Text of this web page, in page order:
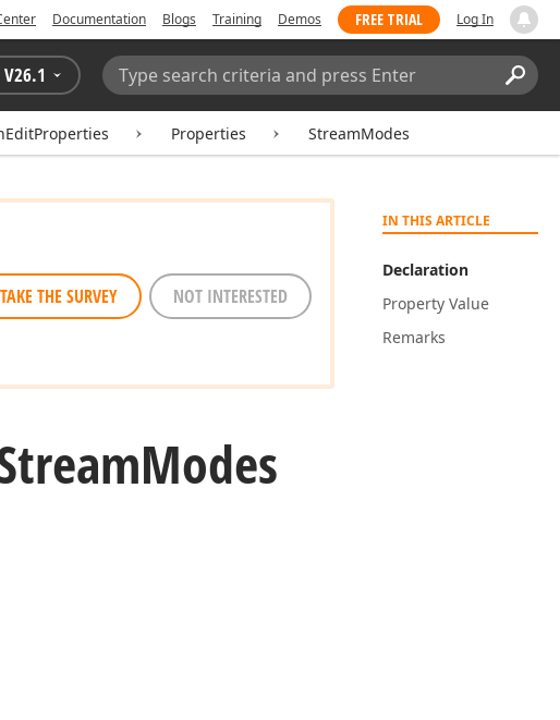
Documentation Blogs Training Demos FREE TRIAL Log In
V26.1
Search:
Properties StreamModes
IN THIS ARTICLE
Declaration
Property Value
Remarks
TAKE THE SURVEY NOT INTERESTED
Modes